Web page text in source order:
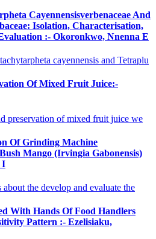
Cayennensisverbenaceae And
Isolation, Characterisation,
:- Okoronkwo, Nnenna E
cayennensis and Tetraplu
Of Mixed Fruit Juice:-
preservation of mixed fruit juice we
Of Grinding Machine
Mango (Irvingia Gabonensis)
I
the develop and evaluate the
With Hands Of Food Handlers
Pattern :- Ezelisiaku,